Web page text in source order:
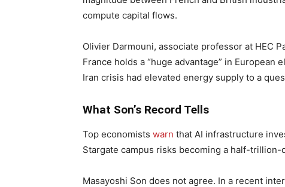
compute capital flows.
Olivier Darmouni, associate professor at HEC
France holds a “huge advantage” in
Iran crisis had elevated energy supply to a
What Son’s Record Tells
Top economists warn that AI infrastructure
Stargate campus risks becoming a half-
Masayoshi Son does not agree. In a recent